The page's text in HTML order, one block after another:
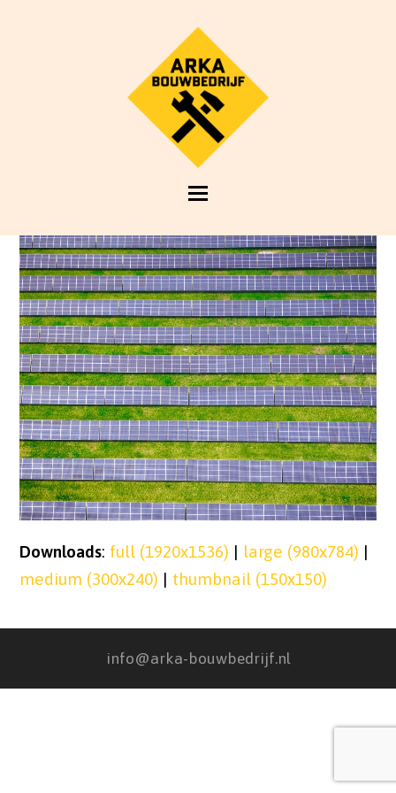
Menu
Downloads: full (1920x1536) | large (980x784) |
medium (300x240) | thumbnail (150x150)
info@arka-bouwbedrijf.nl